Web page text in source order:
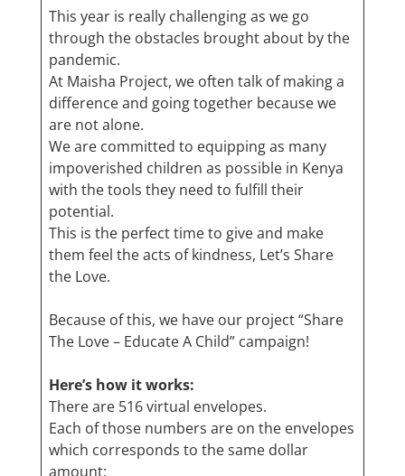
This year is really challenging as we go
through the obstacles brought about by the
pandemic.
At Maisha Project, we often talk of making a
difference and going together because we
are not alone.
We are committed to equipping as many
impoverished children as possible in Kenya
with the tools they need to fulfill their
potential.
This is the perfect time to give and make
them feel the acts of kindness, Let’s Share
the Love.
Because of this, we have our project “Share
The Love – Educate A Child” campaign!
Here’s how it works:
There are 516 virtual envelopes.
Each of those numbers are on the envelopes
which corresponds to the same dollar
amount;